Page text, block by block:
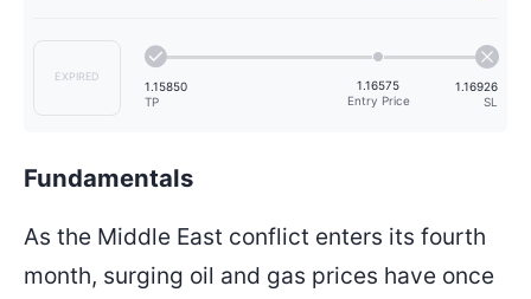
1.15236
EXPIRED
1.15850
1.16575
Fundamentals
As the Middle East conflict enters its fourth
month, surging oil and gas prices have once